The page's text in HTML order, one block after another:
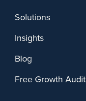
Solutions
Insights
Blog
Free Growth Audit